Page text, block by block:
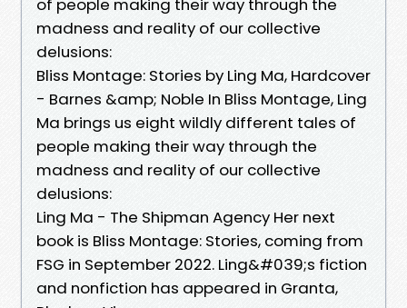
of people making their way through the
madness and reality of our collective
delusions:
Bliss Montage: Stories by Ling Ma, Hardcover
- Barnes &amp; Noble In Bliss Montage, Ling
Ma brings us eight wildly different tales of
people making their way through the
madness and reality of our collective
delusions:
Ling Ma - The Shipman Agency Her next
book is Bliss Montage: Stories, coming from
FSG in September 2022. Ling&#039;s fiction
and nonfiction has appeared in Granta,